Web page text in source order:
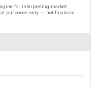
for interpreting market
purposes only — not financial